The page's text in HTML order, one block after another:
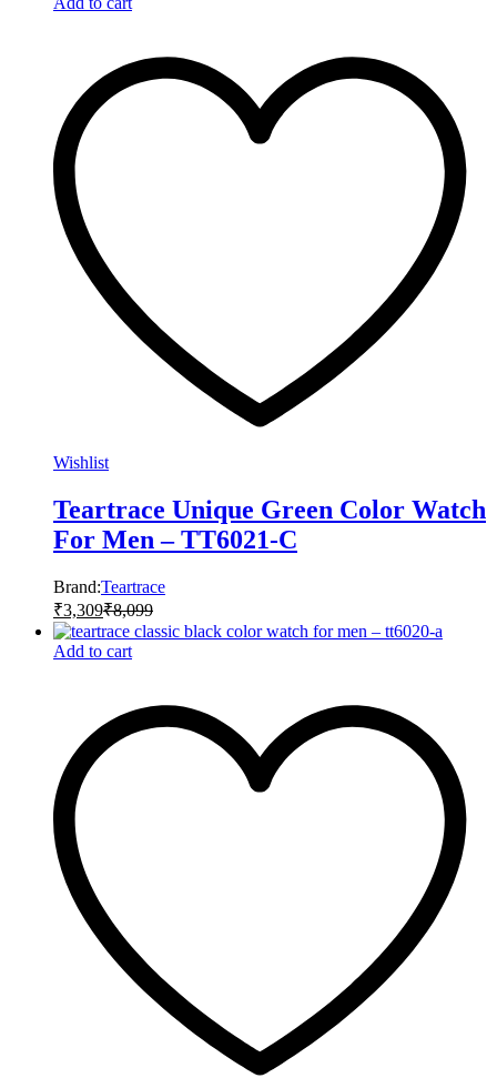
Wishlist
Teartrace Unique Green Color Watch
For Men – TT6021-C
Brand:Teartrace
₹3,309₹8,099
Add to cart